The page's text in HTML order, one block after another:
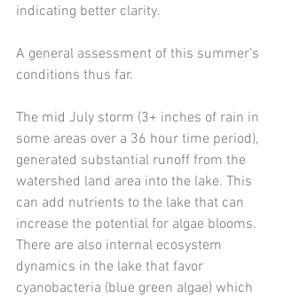
indicating better clarity.
A general assessment of this summer's
conditions thus far.
The mid July storm (3+ inches of rain in
some areas over a 36 hour time period),
generated substantial runoff from the
watershed land area into the lake. This
can add nutrients to the lake that can
increase the potential for algae blooms.
There are also internal ecosystem
dynamics in the lake that favor
cyanobacteria (blue green algae) which